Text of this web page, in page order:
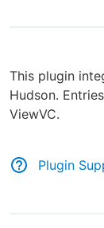
This plugin
Hudson.
ViewVC.
Plugin